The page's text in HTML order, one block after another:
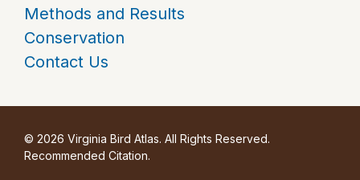
Methods and Results
Conservation
Contact Us
© 2026 Virginia Bird Atlas. All Rights Reserved.
Recommended Citation.